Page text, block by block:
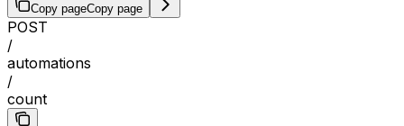
Copy pageCopy page
POST
/
automations
/
count